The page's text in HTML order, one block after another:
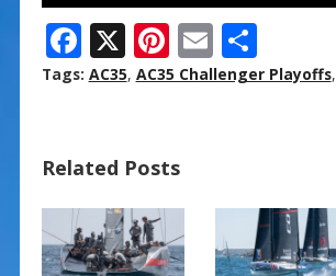
F
ac
o
o
k
X Pi
nt
st
E
m
S
h
Tags: AC35, AC35 Challenger Playoffs,
Related Posts